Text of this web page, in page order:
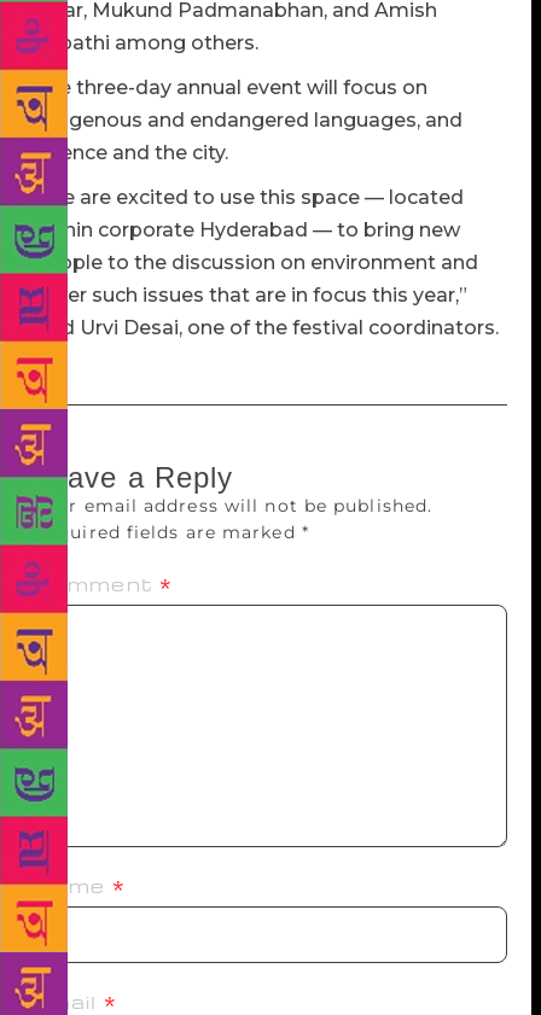
Aiyar, Mukund Padmanabhan, and Amish
Tripathi among others.
The three-day annual event will focus on
indigenous and endangered languages, and
science and the city.
“We are excited to use this space — located
within corporate Hyderabad — to bring new
people to the discussion on environment and
other such issues that are in focus this year,”
said Urvi Desai, one of the festival coordinators.
Leave a Reply
Your email address will not be published.
Required fields are marked *
Comment *
Name *
Email *